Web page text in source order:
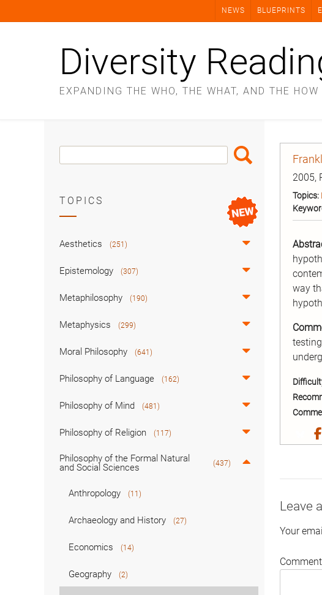
NEWS BLUEPRINTS
Diversity
EXPANDING THE WHO, THE WHAT, AND THE
2005,
Topics:
way
on
Leave
Your
Comment
Search
Box
Search
TOPICS
Aesthetics (251)
Epistemology (307)
Metaphilosophy (190)
Metaphysics (299)
Moral Philosophy (641)
Philosophy of Language (162)
Philosophy of Mind (481)
Philosophy of Religion (117)
Philosophy of the Formal Natural
and Social Sciences
(437)
Anthropology (11)
Archaeology and History (27)
Economics (14)
Geography (2)